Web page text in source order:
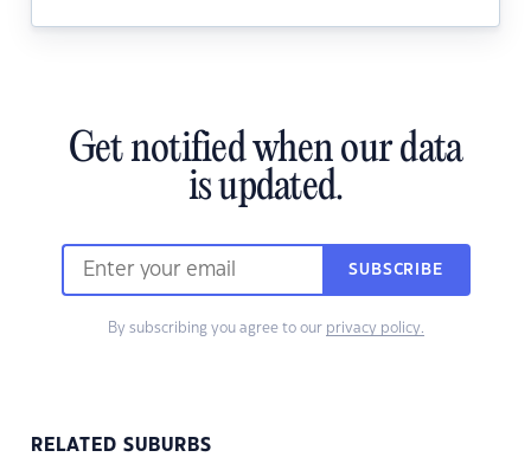
Get notified when our data
is updated.
SUBSCRIBE
By subscribing you agree to our privacy policy.
RELATED SUBURBS